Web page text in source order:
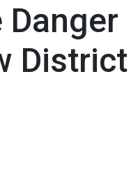
Danger
District